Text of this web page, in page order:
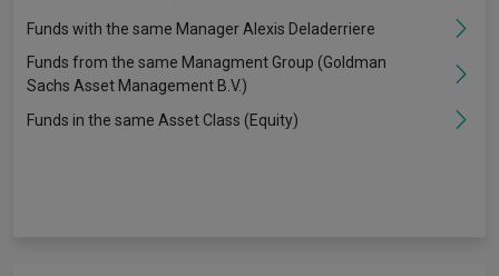
Funds with the same Manager Alexis Deladerriere
Funds from the same Managment Group (Goldman
Sachs Asset Management B.V.)
Funds in the same Asset Class (Equity)